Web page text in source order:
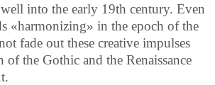
into the early 19th century. Even
«harmonizing» in the epoch of the
fade out these creative impulses
of the Gothic and the Renaissance